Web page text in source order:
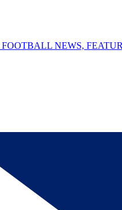
FOOTBALL NEWS,